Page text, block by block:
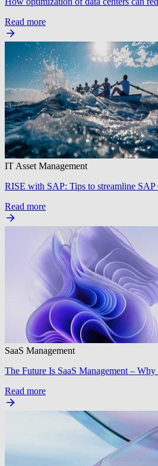
Read more
IT Asset Management
RISE with SAP: Tips to streamline
Read more
SaaS Management
The Future Is SaaS Management –
Read more